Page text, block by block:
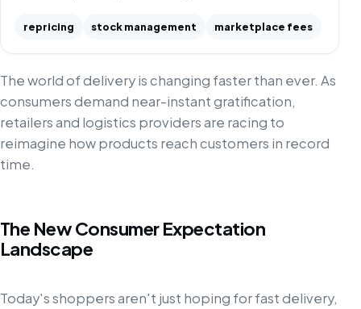
repricing stock management marketplace fees
The world of delivery is changing faster than ever. As
consumers demand near-instant gratification,
retailers and logistics providers are racing to
reimagine how products reach customers in record
time.
The New Consumer Expectation
Landscape
Today's shoppers aren't just hoping for fast delivery,